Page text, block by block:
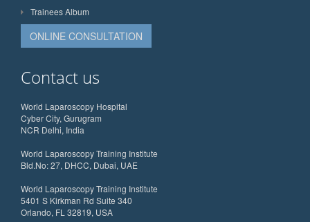
Trainees Album
ONLINE CONSULTATION
Contact us
World Laparoscopy Hospital
Cyber City, Gurugram
NCR Delhi, India
World Laparoscopy Training Institute
Bld.No: 27, DHCC, Dubai, UAE
World Laparoscopy Training Institute
5401 S Kirkman Rd Suite 340
Orlando, FL 32819, USA